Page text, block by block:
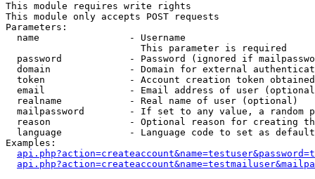
This module requires write rights
This module only accepts POST requests
Parameters:
  name                - Username
                        This parameter is required
password            - Password (ignored if
domain              - Domain for external
token               - Account creation token
email               - Email address of user
  realname            - Real name of user (optional)
mailpassword        - If set to any value, a random
reason              - Optional reason for creating
language            - Language code to set as
Examples: